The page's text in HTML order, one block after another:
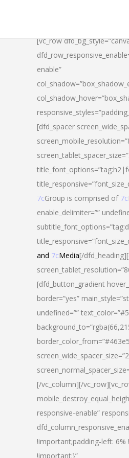
[vc_row
enable”
[dfd_spacer
7cGroup is comprised of 7c
enable_delimiter=””
and 7cMedia[/
[dfd_button_gradient
border=”yes”
undefined=””
[/vc_column][/
responsive-enable”
!important;padding-left:
!important;}”